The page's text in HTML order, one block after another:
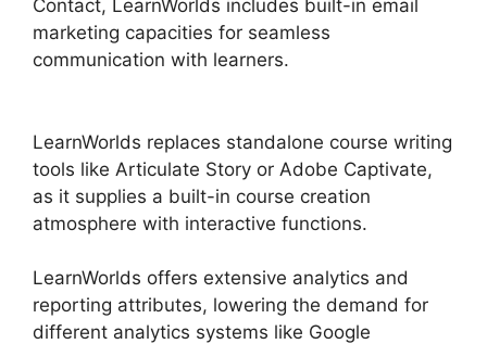
Contact, LearnWorlds includes built-in email
marketing capacities for seamless
communication with learners.
LearnWorlds replaces standalone course writing
tools like Articulate Story or Adobe Captivate,
as it supplies a built-in course creation
atmosphere with interactive functions.
LearnWorlds offers extensive analytics and
reporting attributes, lowering the demand for
different analytics systems like Google